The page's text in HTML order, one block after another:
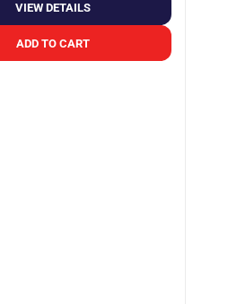
VIEW DETAILS
ADD TO CART